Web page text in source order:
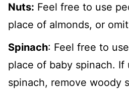
Nuts: Feel free to use
place of almonds, or
Spinach: Feel free to
place of baby spinach. If
spinach, remove woody